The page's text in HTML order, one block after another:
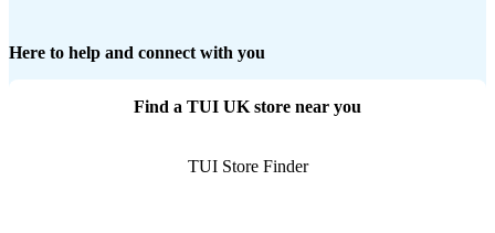
Here to help and connect with you
Find a TUI UK store near you
TUI Store Finder